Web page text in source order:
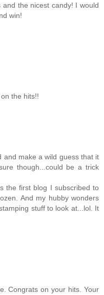
the nicest candy! I would
win!
the hits!!
and make a wild guess that it
though...could be a trick
the first blog I subscribed to
And my hubby wonders
stuff to look at...lol. It
Congrats on your hits. Your